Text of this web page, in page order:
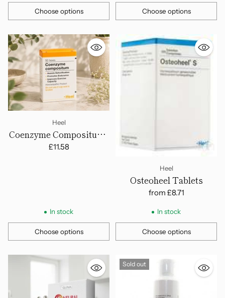
Choose options
Quantity
Choose options
Quantity
Heel
Coenzyme Compositum -
Tablets
£11.58
In stock
Choose options
Quantity
Heel
Osteoheel Tablets
from £8.71
In stock
Choose options
Quantity
Sold out